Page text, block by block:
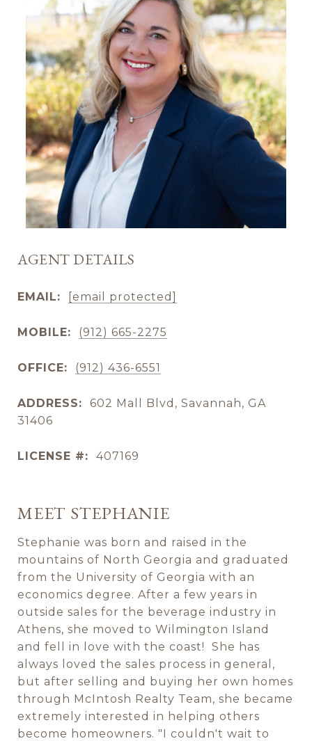
AGENT DETAILS
EMAIL: [email protected]
MOBILE: (912) 665-2275
OFFICE: (912) 436-6551
ADDRESS:
602 Mall Blvd, Savannah, GA
31406
LICENSE #: 407169
MEET STEPHANIE
Stephanie was born and raised in the
mountains of North Georgia and graduated
from the University of Georgia with an
economics degree. After a few years in
outside sales for the beverage industry in
Athens, she moved to Wilmington Island
and fell in love with the coast! She has
always loved the sales process in general,
but after selling and buying her own homes
through McIntosh Realty Team, she became
extremely interested in helping others
become homeowners. "I couldn't wait to